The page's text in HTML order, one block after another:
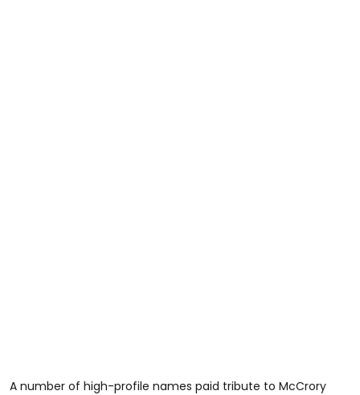
A number of high-profile names paid tribute to McCrory